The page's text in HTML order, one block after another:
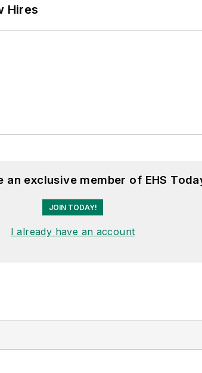
Hires
exclusive member of EHS
JOIN TODAY!
I already have an account